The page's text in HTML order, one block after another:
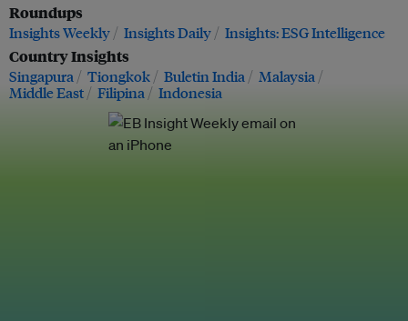
Roundups
Insights Weekly Insights Daily Insights: ESG Intelligence
Country Insights
Singapura Tiongkok Buletin India
Malaysia
Middle East
Filipina Indonesia